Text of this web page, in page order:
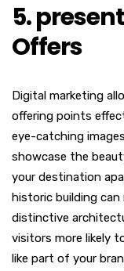
5.
Offers
Digital marketing
offering points
eye-catching
showcase the
your destination
historic building
distinctive
visitors more likely
like part of your